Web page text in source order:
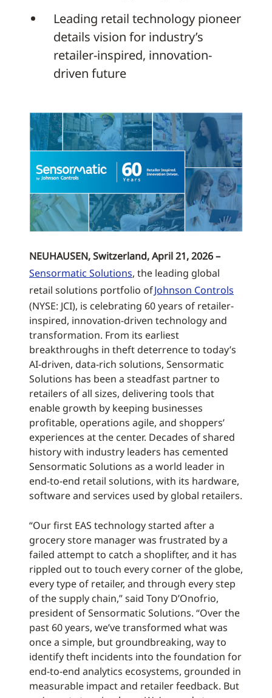
Leading retail technology pioneer
details vision for industry’s
retailer-inspired, innovation-
driven future
NEUHAUSEN, Switzerland, April 21, 2026 –
Sensormatic Solutions, the leading global
retail solutions portfolio ofJohnson Controls
(NYSE: JCI), is celebrating 60 years of retailer-
inspired, innovation-driven technology and
transformation. From its earliest
breakthroughs in theft deterrence to today’s
AI-driven, data-rich solutions, Sensormatic
Solutions has been a steadfast partner to
retailers of all sizes, delivering tools that
enable growth by keeping businesses
profitable, operations agile, and shoppers’
experiences at the center. Decades of shared
history with industry leaders has cemented
Sensormatic Solutions as a world leader in
end-to-end retail solutions, with its hardware,
software and services used by global retailers.
“Our first EAS technology started after a
grocery store manager was frustrated by a
failed attempt to catch a shoplifter, and it has
rippled out to touch every corner of the globe,
every type of retailer, and through every step
of the supply chain,” said Tony D’Onofrio,
president of Sensormatic Solutions. “Over the
past 60 years, we’ve transformed what was
once a simple, but groundbreaking, way to
identify theft incidents into the foundation for
end-to-end analytics ecosystems, grounded in
measurable impact and retailer feedback. But